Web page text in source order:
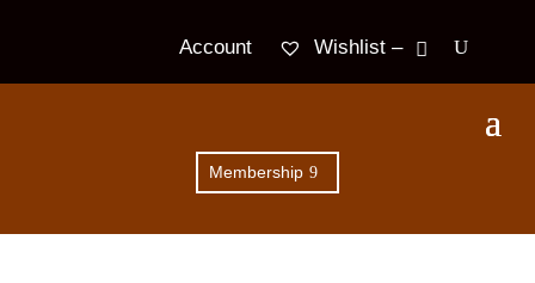
Account Wishlist –
Membership